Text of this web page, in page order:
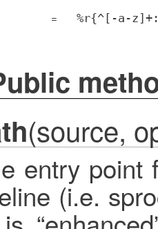
= %r{^[-a-
(source,
entry point
(i.e.